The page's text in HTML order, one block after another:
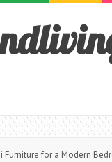
for a Modern